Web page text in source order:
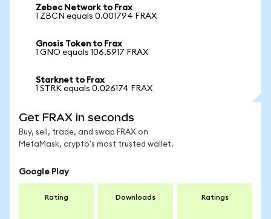
Zebec Network to Frax
1 ZBCN equals 0.001794 FRAX
Gnosis Token to Frax
1 GNO equals 106.5917 FRAX
Starknet to Frax
1 STRK equals 0.026174 FRAX
Get FRAX in seconds
Buy, sell, trade, and swap FRAX on
MetaMask, crypto's most trusted wallet.
Google Play
Rating Downloads Ratings